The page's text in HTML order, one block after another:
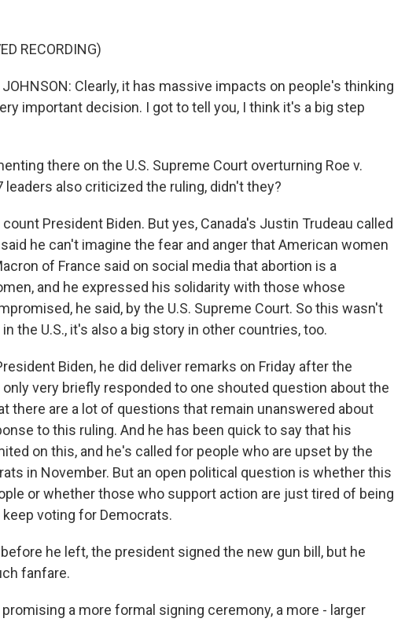
RECORDING)
JOHNSON: Clearly, it has massive impacts on people's thinking
important decision. I got to tell you, I think it's a big step
there on the U.S. Supreme Court overturning Roe v.
leaders also criticized the ruling, didn't they?
count President Biden. But yes, Canada's Justin Trudeau called
he can't imagine the fear and anger that American women
of France said on social media that abortion is a
and he expressed his solidarity with those whose
he said, by the U.S. Supreme Court. So this wasn't
the U.S., it's also a big story in other countries, too.
Biden, he did deliver remarks on Friday after the
very briefly responded to one shouted question about the
there are a lot of questions that remain unanswered about
to this ruling. And he has been quick to say that his
on this, and he's called for people who are upset by the
in November. But an open political question is whether this
or whether those who support action are just tired of being
voting for Democrats.
before he left, the president signed the new gun bill, but he
fanfare.
a more formal signing ceremony, a more - larger